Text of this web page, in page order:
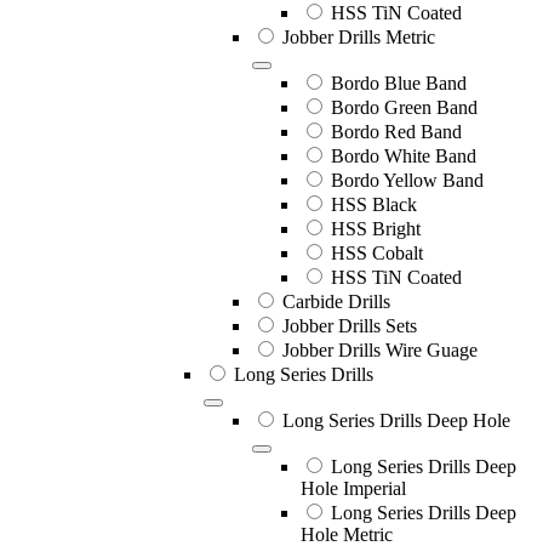
HSS TiN Coated
Jobber Drills Metric
Bordo Blue Band
Bordo Green Band
Bordo Red Band
Bordo White Band
Bordo Yellow Band
HSS Black
HSS Bright
HSS Cobalt
HSS TiN Coated
Carbide Drills
Jobber Drills Sets
Jobber Drills Wire Guage
Long Series Drills
Long Series Drills Deep Hole
Long Series Drills Deep
Hole Imperial
Long Series Drills Deep
Hole Metric